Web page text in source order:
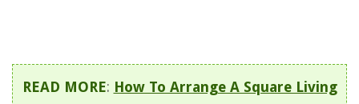
READ MORE: How To Arrange A Square Living